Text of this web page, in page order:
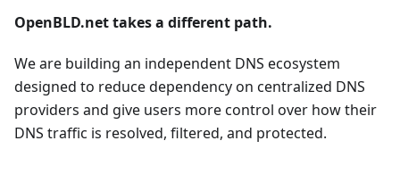
OpenBLD.net takes a different path.
We are building an independent DNS ecosystem
designed to reduce dependency on centralized DNS
providers and give users more control over how their
DNS traffic is resolved, filtered, and protected.